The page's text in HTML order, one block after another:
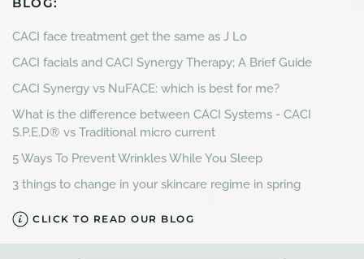
BLOG:
CACI face treatment get the same as J Lo
CACI facials and CACI Synergy Therapy; A Brief Guide
CACI Synergy vs NuFACE: which is best for me?
What is the difference between CACI Systems - CACI
S.P.E.D® vs Traditional micro current
5 Ways To Prevent Wrinkles While You Sleep
3 things to change in your skincare regime in spring
CLICK TO READ OUR BLOG